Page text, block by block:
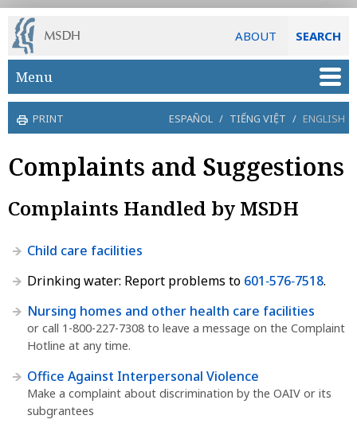
ABOUT SEARCH
Skip to main content
Menu
PRINT ESPAÑOL / TIẾNG VIỆT / ENGLISH
Complaints and Suggestions
Complaints Handled by MSDH
Child care facilities
Drinking water: Report problems to 601‑576‑7518.
Nursing homes and other health care facilities
or call 1-800-227-7308 to leave a message on the Complaint
Hotline at any time.
Office Against Interpersonal Violence
Make a complaint about discrimination by the OAIV or its
subgrantees